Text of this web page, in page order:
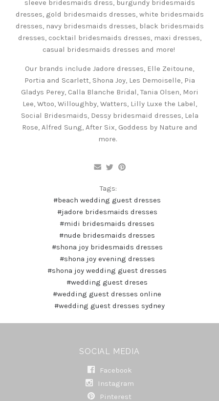
sleeve bridesmaids dress, burgundy bridesmaids
dresses, gold bridesmaids dresses, white bridesmaids
dresses, navy bridesmaids dresses, black bridesmaids
dresses, cocktail bridesmaids dresses, maxi dresses,
casual bridesmaids dresses and more!
Our brands include Jadore dresses, Elle Zeitoune,
Portia and Scarlett, Shona Joy, Les Demoiselle, Pia
Gladys Perey, Calla Blanche Bridal, Tania Olsen, Mori
Lee, Wtoo, Willoughby, Watters, Lilly Luxe the Label,
Social Bridesmaids, Dessy bridesmaid dresses, Lela
Rose, Alfred Sung, After Six, Goddess by Nature and
more.
Tags:
#beach wedding guest dresses
#jadore bridesmaids dresses
#midi bridesmaids dresses
#nude bridesmaids dresses
#shona joy bridesmaids dresses
#shona joy evening dresses
#shona joy wedding guest dresses
#wedding guest dreses
#wedding guest dresses online
#wedding guest dresses sydney
SOCIAL MEDIA
Facebook
Instagram
Pinterest